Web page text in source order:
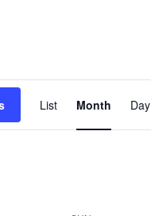
Event
Navigation
List Month Day